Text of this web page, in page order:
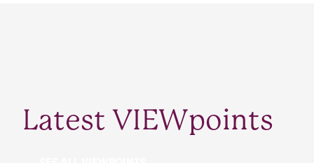
Latest VIEWpoints